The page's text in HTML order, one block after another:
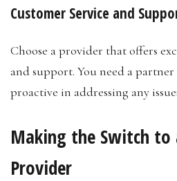
Customer Service and
Choose a provider that offers
and support. You need a
proactive in addressing any
Making the Switch to
Provider